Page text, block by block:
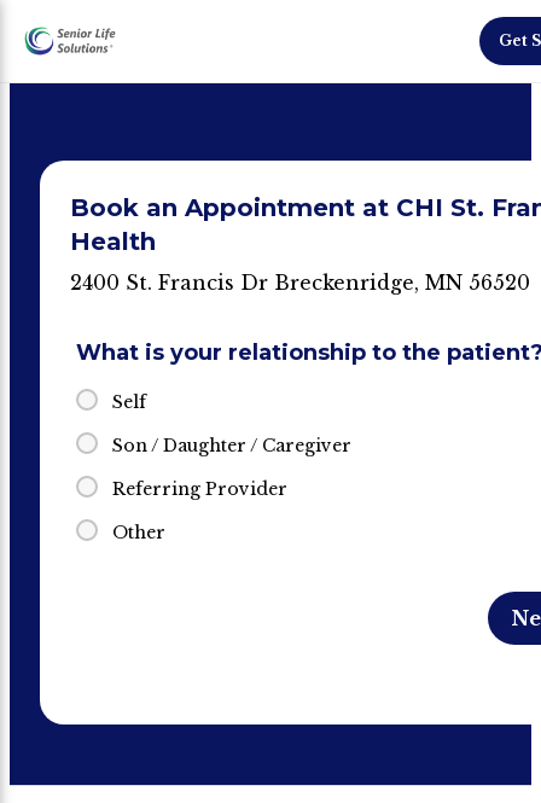
Get
Book an Appointment at CHI St.
Health
2400 St. Francis Dr Breckenridge, MN 56520
What is your relationship to the
Self
Son / Daughter / Caregiver
Referring Provider
Other